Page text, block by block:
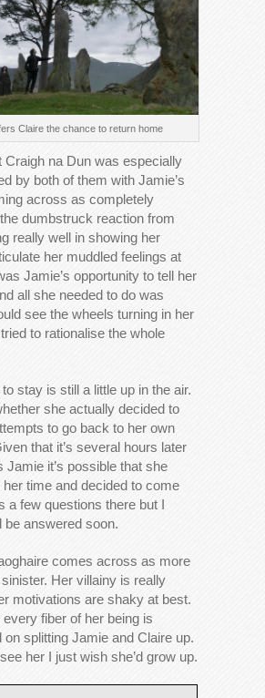
Claire the chance to return home
Craigh na Dun was especially
by both of them with Jamie’s
across as completely
dumbstruck reaction from
really well in showing her
her muddled feelings at
Jamie’s opportunity to tell her
all she needed to do was
see the wheels turning in her
to rationalise the whole
stay is still a little up in the air.
she actually decided to
to go back to her own
that it’s several hours later
Jamie it’s possible that she
time and decided to come
a few questions there but I
be answered soon.
comes across as more
Her villainy is really
motivations are shaky at best.
fiber of her being is
on splitting Jamie and Claire up.
her I just wish she’d grow up.